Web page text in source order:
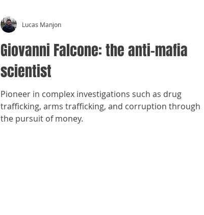
Giovanni Falcone: the anti-mafia
scientist
Pioneer in complex investigations such as drug
trafficking, arms trafficking, and corruption through
the pursuit of money.
Lucas Manjon